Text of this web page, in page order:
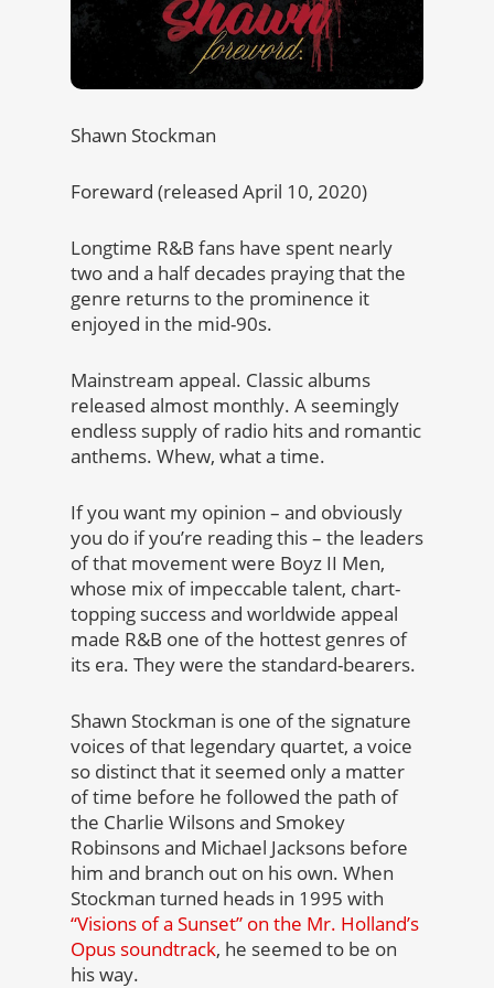
Shawn Stockman
Foreward (released April 10, 2020)
Longtime R&B fans have spent nearly
two and a half decades praying that the
genre returns to the prominence it
enjoyed in the mid-90s.
Mainstream appeal. Classic albums
released almost monthly. A seemingly
endless supply of radio hits and romantic
anthems. Whew, what a time.
If you want my opinion – and obviously
you do if you’re reading this – the leaders
of that movement were Boyz II Men,
whose mix of impeccable talent, chart-
topping success and worldwide appeal
made R&B one of the hottest genres of
its era. They were the standard-bearers.
Shawn Stockman is one of the signature
voices of that legendary quartet, a voice
so distinct that it seemed only a matter
of time before he followed the path of
the Charlie Wilsons and Smokey
Robinsons and Michael Jacksons before
him and branch out on his own. When
Stockman turned heads in 1995 with
“Visions of a Sunset” on the Mr. Holland’s
Opus soundtrack, he seemed to be on
his way.